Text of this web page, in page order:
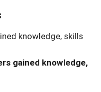
knowledge, skills
gained knowledge,